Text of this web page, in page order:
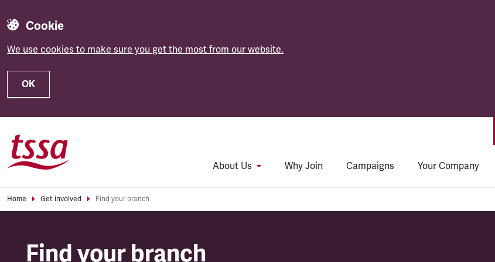
Cookie
We use cookies to make sure you get the most from our website.
OK
About Us Why Join Campaigns Your Company
Home Get involved Find your branch
Find your branch